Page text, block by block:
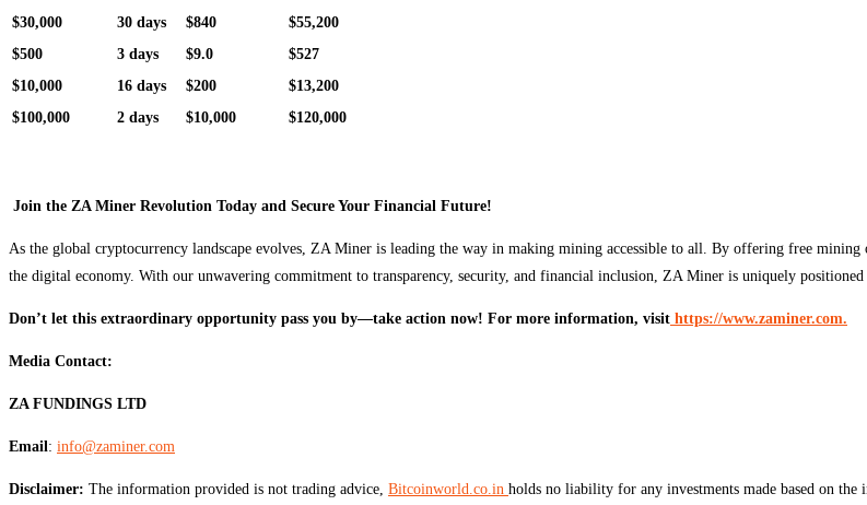
$30,000
30 days $840
$55,200
$500
3 days $9.0
$527
$10,000
16 days $200
$13,200
$100,000
2 days $10,000 $120,000
Join the ZA Miner Revolution Today and Secure Your Financial Future!
As the global cryptocurrency landscape evolves, ZA Miner is leading the way in making mining accessible to all. By offering free
the digital economy. With our unwavering commitment to transparency, security, and financial inclusion, ZA Miner is uniquely
Don’t let this extraordinary opportunity pass you by—take action now! For more information, visit https://www.zaminer.com.
Media Contact:
ZA FUNDINGS LTD
Email: info@zaminer.com
Disclaimer: The information provided is not trading advice, Bitcoinworld.co.in holds no liability for any investments made based on